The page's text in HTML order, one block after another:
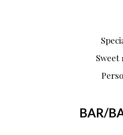
Sweet
BAR/